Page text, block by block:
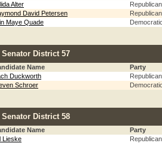
Alter
Republican
David Petersen
Republican
Maye Quade
Senator District 57
Name
Party
Duckworth
Republican
Schroer
Senator District 58
Name
Party
Lieske
Republican